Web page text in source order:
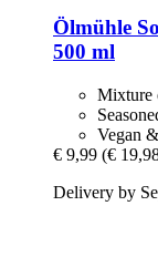
Ölmühle
500 ml
Mixture
Vegan
€ 9,99 (€
Delivery by